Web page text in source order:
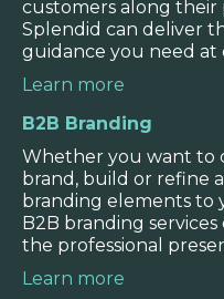
formats as the
customers along their
Splendid can deliver
guidance you need at
Learn more
B2B Branding
Whether you want to
brand, build or refine
branding elements to
B2B branding
the professional
Learn more